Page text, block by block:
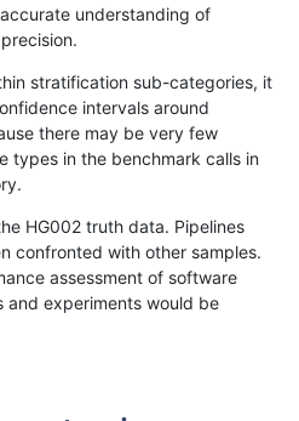
1707 17081709...17201721»
D6_15
*
understanding of
stratification sub-categories, it
intervals around
there may be very few
types in the benchmark calls in
HG002 truth data. Pipelines
confronted with other samples.
assessment of software
and experiments would be